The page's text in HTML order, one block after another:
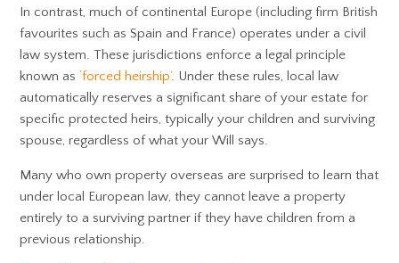
In contrast, much of continental Europe (including firm British
favourites such as Spain and France) operates under a civil
law system. These jurisdictions enforce a legal principle
known as‘forced heirship’. Under these rules, local law
automatically reserves a significant share of your estate for
specific protected heirs, typically your children and surviving
spouse, regardless of what your Will says.
Many who own property overseas are surprised to learn that
under local European law, they cannot leave a property
entirely to a surviving partner if they have children from a
previous relationship.